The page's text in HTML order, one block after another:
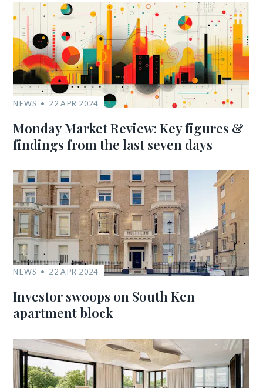
NEWS 22 APR 2024
Monday Market Review: Key figures &
findings from the last seven days
NEWS 22 APR 2024
Investor swoops on South Ken
apartment block